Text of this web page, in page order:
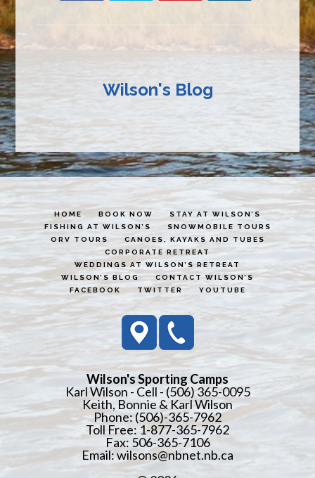
Wilson's Blog
HOME BOOK NOW
STAY AT WILSON’S
FISHING AT WILSON’S
SNOWMOBILE TOURS
ORV TOURS
CANOES, KAYAKS AND TUBES
CORPORATE RETREAT
WEDDINGS AT WILSON’S RETREAT
WILSON’S BLOG
CONTACT WILSON’S
FACEBOOK
TWITTER YOUTUBE
Wilson's Sporting Camps
Karl Wilson - Cell - (506) 365-0095
Keith, Bonnie & Karl Wilson
Phone: (506)-365-7962
Toll Free: 1-877-365-7962
Fax: 506-365-7106
Email:wilsons@nbnet.nb.ca